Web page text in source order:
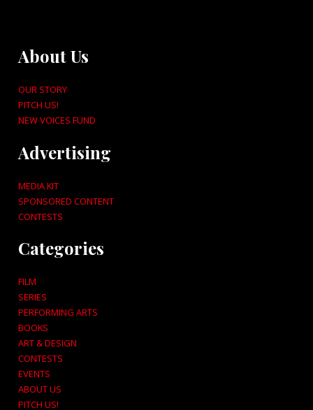
About Us
OUR STORY
PITCH US!
NEW VOICES FUND
Advertising
MEDIA KIT
SPONSORED CONTENT
CONTESTS
Categories
FILM
SERIES
PERFORMING ARTS
BOOKS
ART & DESIGN
CONTESTS
EVENTS
ABOUT US
PITCH US!